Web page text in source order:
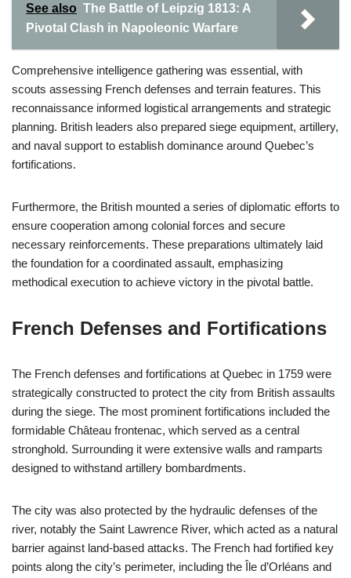
See also The Battle of Leipzig 1813: A
Pivotal Clash in Napoleonic Warfare
Comprehensive intelligence gathering was essential, with
scouts assessing French defenses and terrain features. This
reconnaissance informed logistical arrangements and strategic
planning. British leaders also prepared siege equipment, artillery,
and naval support to establish dominance around Quebec’s
fortifications.
Furthermore, the British mounted a series of diplomatic efforts to
ensure cooperation among colonial forces and secure
necessary reinforcements. These preparations ultimately laid
the foundation for a coordinated assault, emphasizing
methodical execution to achieve victory in the pivotal battle.
French Defenses and Fortifications
The French defenses and fortifications at Quebec in 1759 were
strategically constructed to protect the city from British assaults
during the siege. The most prominent fortifications included the
formidable Château frontenac, which served as a central
stronghold. Surrounding it were extensive walls and ramparts
designed to withstand artillery bombardments.
The city was also protected by the hydraulic defenses of the
river, notably the Saint Lawrence River, which acted as a natural
barrier against land-based attacks. The French had fortified key
points along the city’s perimeter, including the Île d’Orléans and